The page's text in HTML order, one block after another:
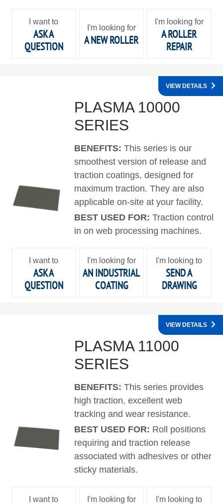
I want to
ASK A
QUESTION
I'm looking for
A NEW ROLLER
I'm looking for
A ROLLER
REPAIR
PLASMA 10000
SERIES
BENEFITS:This series is our
smoothest version of release and
traction coatings, designed for
maximum traction. They are also
applicable on-site at your facility.
BEST USED FOR:Traction control
in on web processing machines.
VIEW DETAILS
I want to
ASK A
QUESTION
I'm looking for
AN INDUSTRIAL
COATING
I'm looking to
SEND A
DRAWING
PLASMA 11000
SERIES
BENEFITS:This series provides
high traction, excellent web
tracking and wear resistance.
BEST USED FOR: Roll positions
requiring and traction release
associated with adhesives or other
sticky materials.
VIEW DETAILS
I want to I'm looking for I'm looking to